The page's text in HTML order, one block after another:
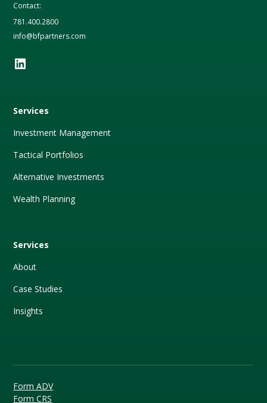
Contact:
781.400.2800
info@bfpartners.com
Services
Investment Management
Tactical Portfolios
Alternative Investments
Wealth Planning
Services
About
Case Studies
Insights
Form ADV
Form CRS